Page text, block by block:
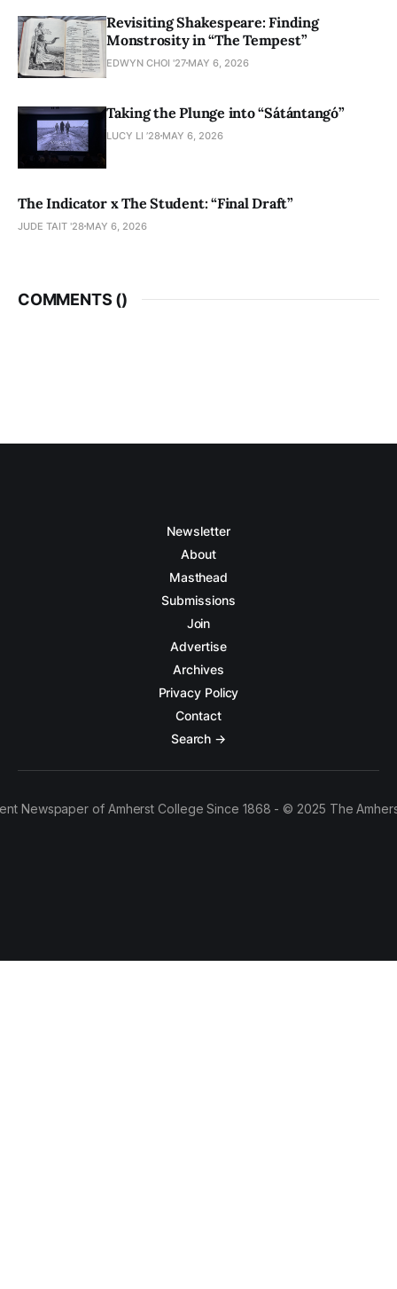
Revisiting Shakespeare: Finding
Monstrosity in “The Tempest”
EDWYN CHOI '27 MAY 6, 2026
Taking the Plunge into “Sátántangó”
LUCY LI ’28 MAY 6, 2026
The Indicator x The Student: “Final Draft”
JUDE TAIT '28 MAY 6, 2026
COMMENTS ()
Newsletter
About
Masthead
Submissions
Join
Advertise
Archives
Privacy Policy
Contact
Search →
Newspaper of Amherst College Since 1868 - © 2025 The